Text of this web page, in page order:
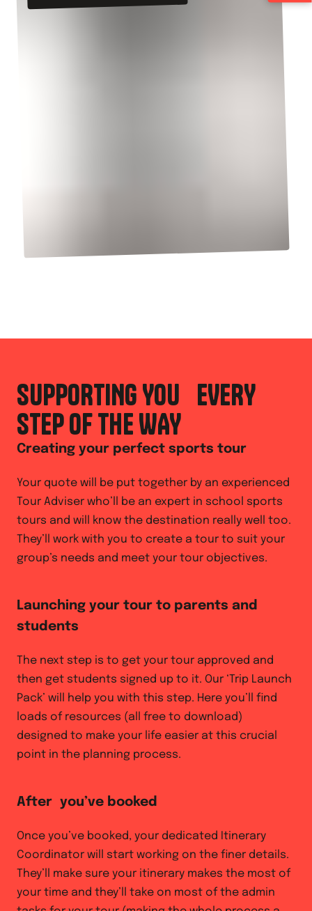
SUPPORTING YOU EVERY
STEP OF THE WAY
Creating your perfect sports tour
Your quote will be put together by an experienced
Tour Adviser who’ll be an expert in school sports
tours and will know the destination really well too.
They’ll work with you to create a tour to suit your
group’s needs and meet your tour objectives.
Launching your tour to parents and
students
The next step is to get your tour approved and
then get students signed up to it. Our ‘Trip Launch
Pack’ will help you with this step. Here you’ll find
loads of resources (all free to download)
designed to make your life easier at this crucial
point in the planning process.
After you’ve booked
Once you’ve booked, your dedicated Itinerary
Coordinator will start working on the finer details.
They’ll make sure your itinerary makes the most of
your time and they’ll take on most of the admin